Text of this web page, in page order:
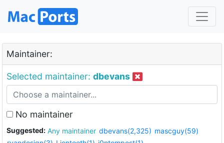
Maintainer:
Selected maintainer: dbevans
No maintainer
Suggested: Any maintainer dbevans(2,325) mascguy(59)